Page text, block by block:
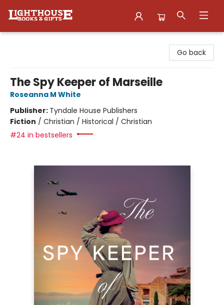
Go back
The Spy Keeper of Marseille
Roseanna M White
Publisher: Tyndale House Publishers
Fiction / Christian / Historical / Christian
#24 in bestsellers